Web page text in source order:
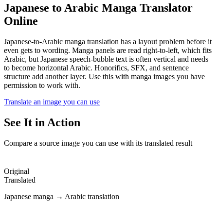
Japanese to Arabic Manga Translator
Online
Japanese-to-Arabic manga translation has a layout problem before it
even gets to wording. Manga panels are read right-to-left, which fits
Arabic, but Japanese speech-bubble text is often vertical and needs
to become horizontal Arabic. Honorifics, SFX, and sentence
structure add another layer. Use this with manga images you have
permission to work with.
Translate an image you can use
See It in Action
Compare a source image you can use with its translated result
Original
Translated
Japanese manga → Arabic translation